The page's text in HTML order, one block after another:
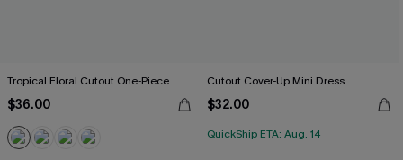
Tropical Floral Cutout One-Piece
$36.00
Cutout Cover-Up Mini Dress
$32.00
QuickShip ETA: Aug. 14